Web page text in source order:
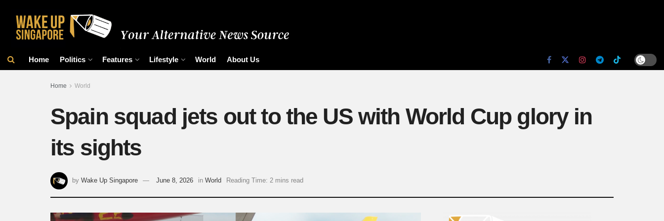
Home Politics Features Lifestyle World About Us
Home World
Spain squad jets out to the US with World Cup glory in
its sights
by Wake Up Singapore June 8, 2026 in World Reading Time: 2 mins read